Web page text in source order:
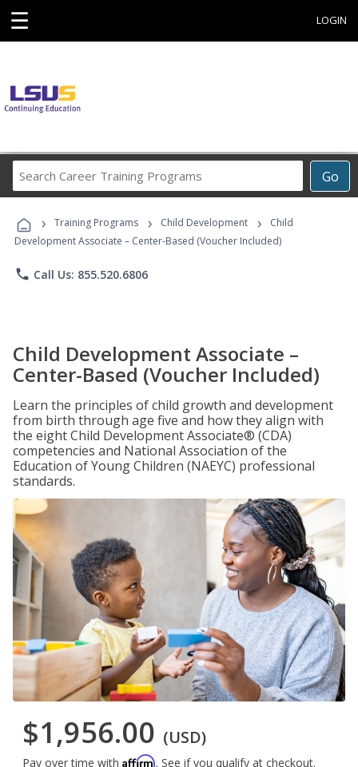
☰ LOGIN
Go
Career
Programs
› Training Programs › Child Development ›
Child
Development Associate – Center-Based (Voucher Included)
phone Call Us: 855.520.6806
Child Development Associate –
Center-Based (Voucher Included)
Learn the principles of child growth and development
from birth through age five and how they align with
the eight Child Development Associate® (CDA)
competencies and National Association of the
Education of Young Children (NAEYC) professional
standards.
$1,956.00 (USD)
Pay over time with Affirm. See if you qualify at checkout.